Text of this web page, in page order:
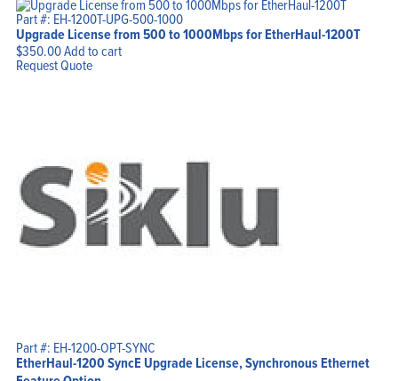
Part #: EH-1200T-UPG-500-1000
Upgrade License from 500 to 1000Mbps for EtherHaul-1200T
$350.00Add to cart
Request Quote
Part #: EH-1200-OPT-SYNC
EtherHaul-1200 SyncE Upgrade License, Synchronous Ethernet